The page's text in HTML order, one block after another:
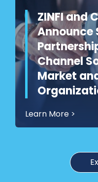
ZINFI and
Channel
Market
Learn More >